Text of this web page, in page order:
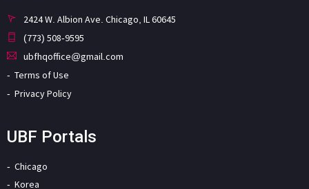
2424 W. Albion Ave. Chicago, IL 60645
(773) 508-9595
ubfhqoffice@gmail.com
Terms of Use
Privacy Policy
UBF Portals
Chicago
Korea